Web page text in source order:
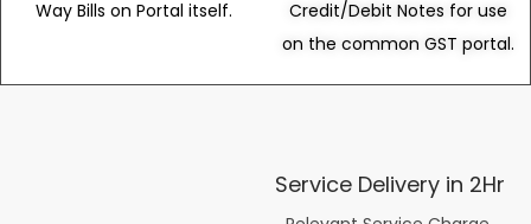
Way Bills on Portal itself.
Credit/Debit Notes for use
on the common GST portal.
Service Delivery in 2Hr